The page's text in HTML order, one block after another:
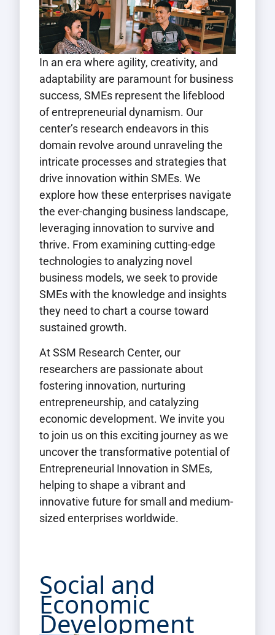
In an era where agility, creativity, and
adaptability are paramount for business
success, SMEs represent the lifeblood
of entrepreneurial dynamism. Our
center’s research endeavors in this
domain revolve around unraveling the
intricate processes and strategies that
drive innovation within SMEs. We
explore how these enterprises navigate
the ever-changing business landscape,
leveraging innovation to survive and
thrive. From examining cutting-edge
technologies to analyzing novel
business models, we seek to provide
SMEs with the knowledge and insights
they need to chart a course toward
sustained growth.
At SSM Research Center, our
researchers are passionate about
fostering innovation, nurturing
entrepreneurship, and catalyzing
economic development. We invite you
to join us on this exciting journey as we
uncover the transformative potential of
Entrepreneurial Innovation in SMEs,
helping to shape a vibrant and
innovative future for small and medium-
sized enterprises worldwide.
Social and
Economic
Development